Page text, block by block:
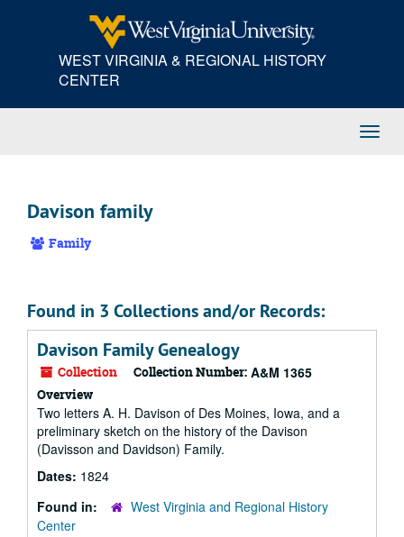
WEST VIRGINIA & REGIONAL HISTORY
CENTER
Davison family
Family
Found in 3 Collections and/or Records:
Davison Family Genealogy
Collection Collection Number: A&M 1365
Overview
Two letters A. H. Davison of Des Moines, Iowa, and a
preliminary sketch on the history of the Davison
(Davisson and Davidson) Family.
Dates: 1824
Found in:
West Virginia and Regional History
Center